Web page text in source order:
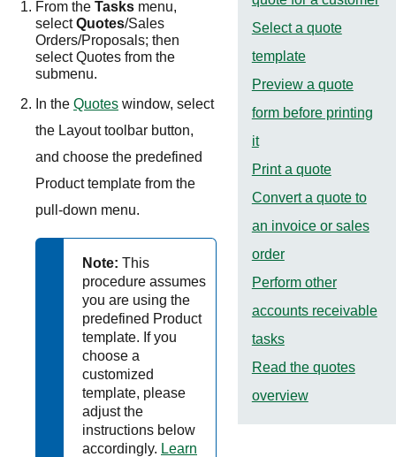
Select a quote
template
Preview a quote
form before printing
it
Print a quote
Convert a quote to
an invoice or sales
order
Perform other
accounts receivable
tasks
Read the quotes
overview
From the Tasks menu,
selectQuotes/Sales
Orders/Proposals; then
select Quotes from the
submenu.
In the Quotes window, select
the Layout toolbar button,
and choose the predefined
Product template from the
pull-down menu.
Note: This
procedure assumes
you are using the
predefined Product
template. If you
choose a
customized
template, please
adjust the
instructions below
accordingly. Learn